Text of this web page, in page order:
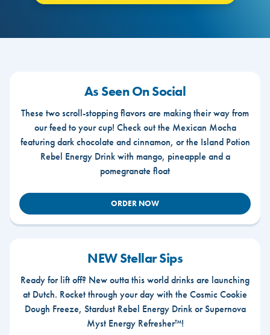
As Seen On Social
These two scroll-stopping flavors are making their way from
our feed to your cup! Check out the Mexican Mocha
featuring dark chocolate and cinnamon, or the Island Potion
Rebel Energy Drink with mango, pineapple and a
pomegranate float
ORDER NOW
NEW Stellar Sips
Ready for lift off? New outta this world drinks are launching
at Dutch. Rocket through your day with the Cosmic Cookie
Dough Freeze, Stardust Rebel Energy Drink or Supernova
Myst Energy Refresher™!